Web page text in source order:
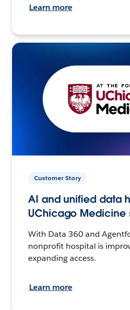
Learn more
Customer Story
AI and unified data
UChicago Medicine
With Data 360 and
nonprofit hospital is
expanding access.
Learn more